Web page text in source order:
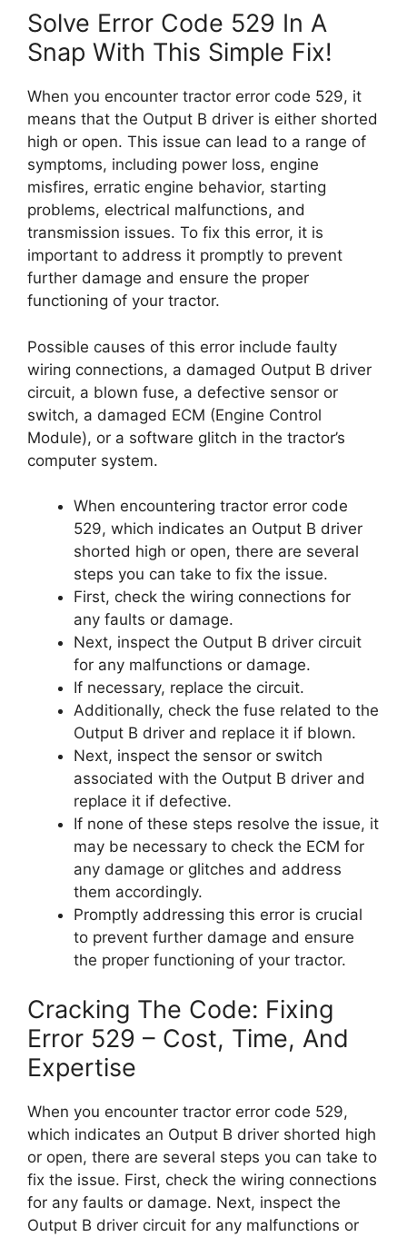
Solve Error Code 529 In A
Snap With This Simple Fix!
When you encounter tractor error code 529, it
means that the Output B driver is either shorted
high or open. This issue can lead to a range of
symptoms, including power loss, engine
misfires, erratic engine behavior, starting
problems, electrical malfunctions, and
transmission issues. To fix this error, it is
important to address it promptly to prevent
further damage and ensure the proper
functioning of your tractor.
Possible causes of this error include faulty
wiring connections, a damaged Output B driver
circuit, a blown fuse, a defective sensor or
switch, a damaged ECM (Engine Control
Module), or a software glitch in the tractor’s
computer system.
When encountering tractor error code
529, which indicates an Output B driver
shorted high or open, there are several
steps you can take to fix the issue.
First, check the wiring connections for
any faults or damage.
Next, inspect the Output B driver circuit
for any malfunctions or damage.
If necessary, replace the circuit.
Additionally, check the fuse related to the
Output B driver and replace it if blown.
Next, inspect the sensor or switch
associated with the Output B driver and
replace it if defective.
If none of these steps resolve the issue, it
may be necessary to check the ECM for
any damage or glitches and address
them accordingly.
Promptly addressing this error is crucial
to prevent further damage and ensure
the proper functioning of your tractor.
Cracking The Code: Fixing
Error 529 – Cost, Time, And
Expertise
When you encounter tractor error code 529,
which indicates an Output B driver shorted high
or open, there are several steps you can take to
fix the issue. First, check the wiring connections
for any faults or damage. Next, inspect the
Output B driver circuit for any malfunctions or